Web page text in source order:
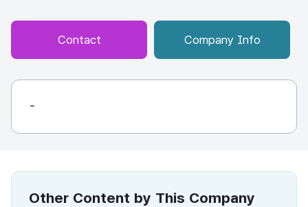
Contact Company Info
-
Other Content by This Company